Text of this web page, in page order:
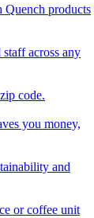
Quench products
across any
code.
you money,
and
or coffee unit